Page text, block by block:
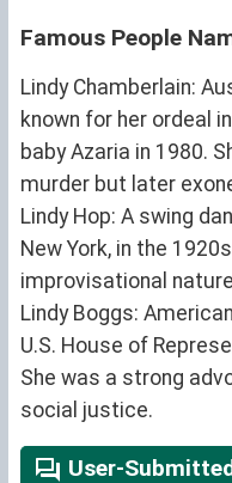
Famous People
Lindy Chamberlain:
known for her ordeal
baby Azaria in 1980.
murder but later
Lindy Hop: A swing
New York, in the
improvisational
Lindy Boggs:
U.S. House of
She was a strong
social justice.
User-